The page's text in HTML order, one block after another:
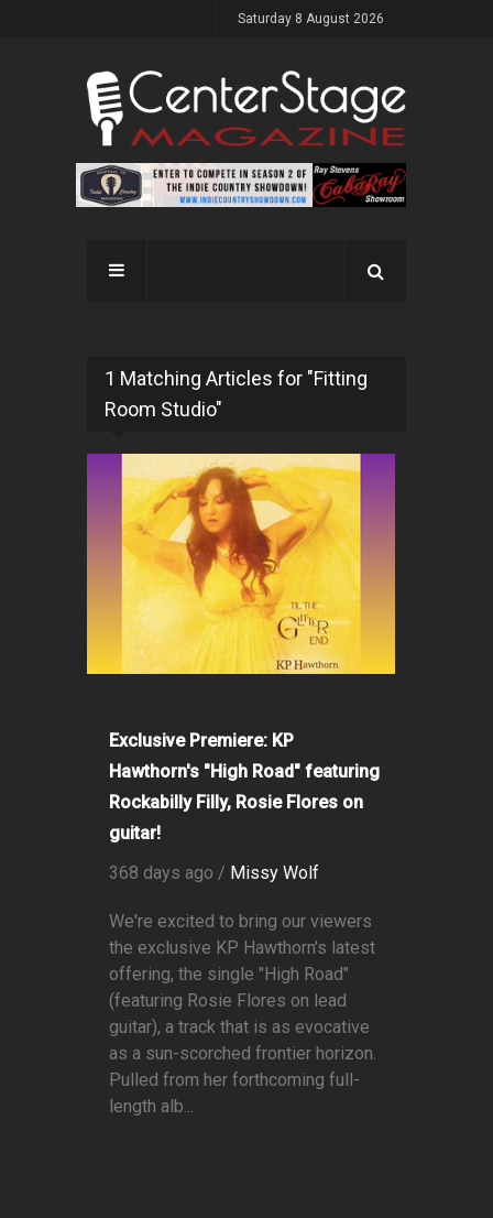
Saturday 8 August 2026
1 Matching Articles for "Fitting
Room Studio"
Exclusive Premiere: KP
Hawthorn's "High Road" featuring
Rockabilly Filly, Rosie Flores on
guitar!
368 days ago / Missy Wolf
We're excited to bring our viewers
the exclusive KP Hawthorn's latest
offering, the single "High Road"
(featuring Rosie Flores on lead
guitar), a track that is as evocative
as a sun-scorched frontier horizon.
Pulled from her forthcoming full-
length alb...